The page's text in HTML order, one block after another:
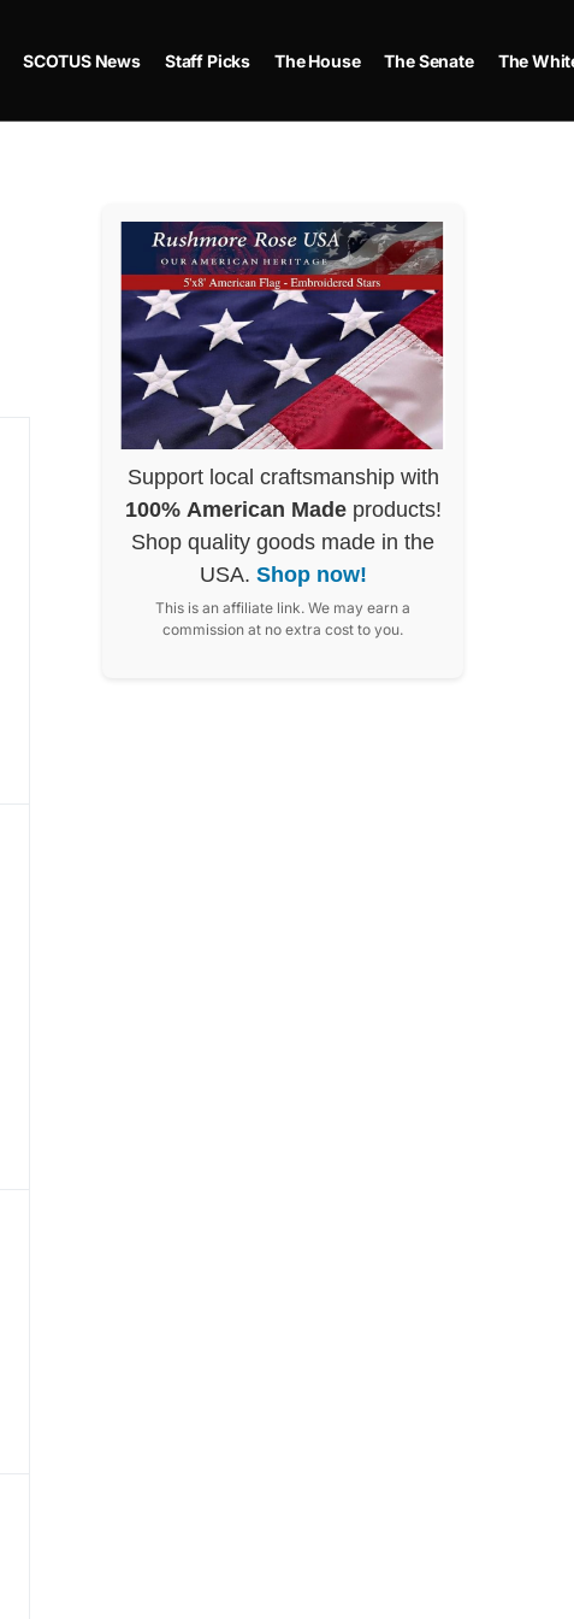
SCOTUS News Staff Picks The House The Senate The
Support local craftsmanship with
100% American Madeproducts!
Shop quality goods made in the
USA. Shop now!
This is an affiliate link. We may earn a
commission at no extra cost to you.